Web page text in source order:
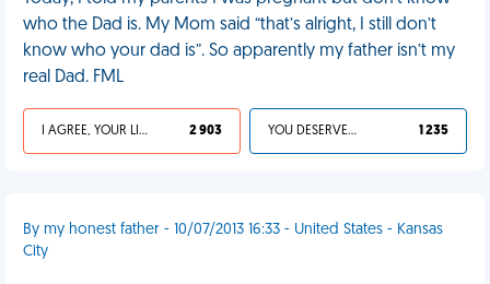
who the Dad is. My Mom said “that’s alright, I still don’t
know who your dad is”. So apparently my father isn’t my
real Dad. FML
I AGREE, YOUR LIFE SUCKS 2 903 YOU DESERVED IT 1 235
By my honest father - 10/07/2013 16:33 - United States - Kansas
City